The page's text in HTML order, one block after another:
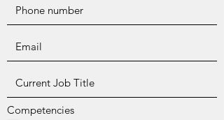
Competencies